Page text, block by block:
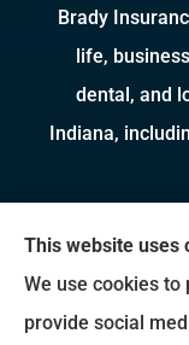
Brady
life,
dental, and
Indiana,
We do not
Any
plans we do
This website uses
We use cookies
provide social